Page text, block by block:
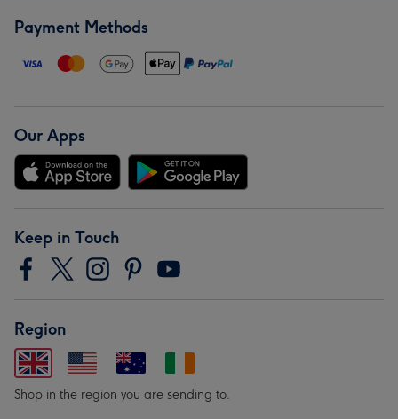
Payment Methods
Our Apps
Keep in Touch
Region
Shop in the region you are sending to.